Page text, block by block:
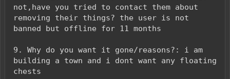
not,have you tried to contact them about
removing their things? the user is not
banned but offline for 11 months
9. Why do you want it gone/reasons?: i am
building a town and i dont want any floating
chests